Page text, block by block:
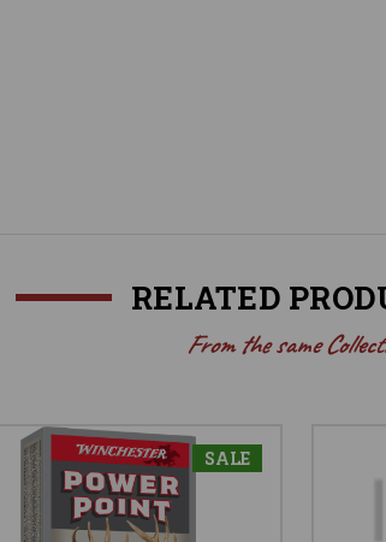
RELATED
From the same
SALE